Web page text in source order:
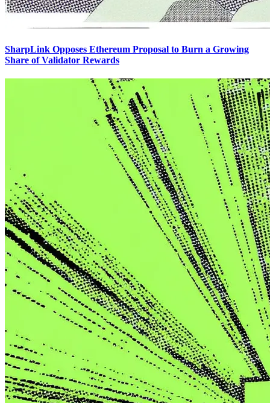
SharpLink Opposes Ethereum Proposal to Burn a Growing
Share of Validator Rewards